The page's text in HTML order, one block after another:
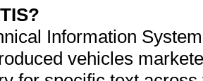
Information
vehicles